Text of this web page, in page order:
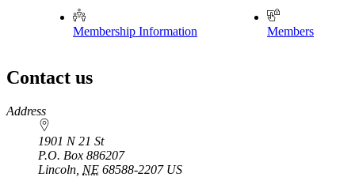
Membership Information Members
Contact us
https://
www.unl.edu
Address
1901 N 21 St
P.O. Box 886207
Lincoln NE 68588-2207 US